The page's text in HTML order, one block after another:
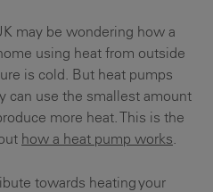
may be wondering how a
using heat from outside
is cold. But heat pumps
can use the smallest amount
more heat. This is the
how a heat pump works.
towards heating your